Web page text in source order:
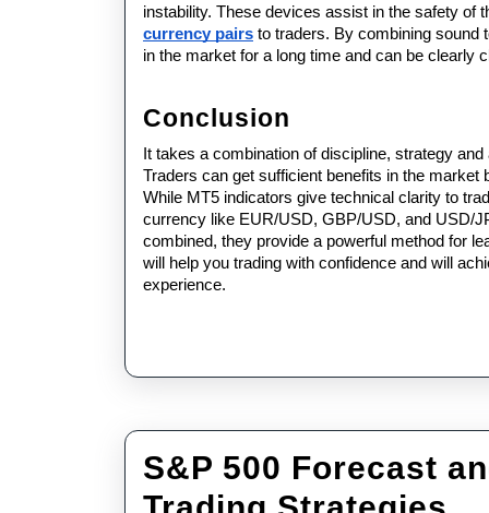
instability. These devices assist in the safety of
currency pairs to traders. By combining sound
in the market for a long time and can be clearly
Conclusion
It takes a combination of discipline, strategy
Traders can get sufficient benefits in the
While MT5 indicators give technical clarity to
currency like EUR/USD, GBP/USD, and USD/
combined, they provide a powerful method for
will help you trading with confidence and will
experience.
S&P 500 Forecast